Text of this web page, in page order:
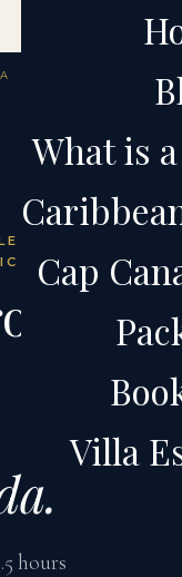
What is
Cap
Villa
· CAP
hours